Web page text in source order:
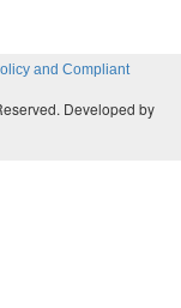
and Compliant
Developed by